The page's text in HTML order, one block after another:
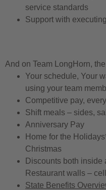
service standards
Support with
And on Team LongHorn, the
Your schedule, Your
using your team
Competitive pay,
Shift meals – sides,
Anniversary Pay
Home for the
Christmas
Discounts both inside
Restaurant walls –
State Benefits